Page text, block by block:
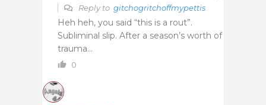
Reply to gitchogritchoffmypettis
Heh heh, you said “this is a rout”.
Subliminal slip. After a season’s worth of
trauma…
0